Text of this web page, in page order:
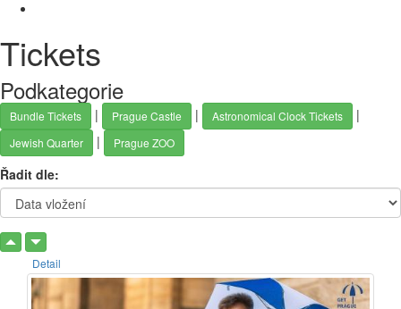
Tickets
Podkategorie
Bundle Tickets | Prague Castle | Astronomical Clock Tickets |
Jewish Quarter | Prague ZOO
Řadit dle:
Detail